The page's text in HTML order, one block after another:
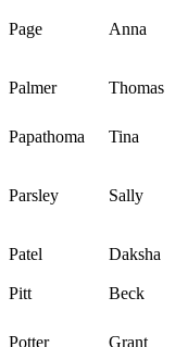
Page Anna
Palmer Thomas
Papathoma Tina
Parsley Sally
Patel
Daksha
Pitt
Beck
Potter Grant